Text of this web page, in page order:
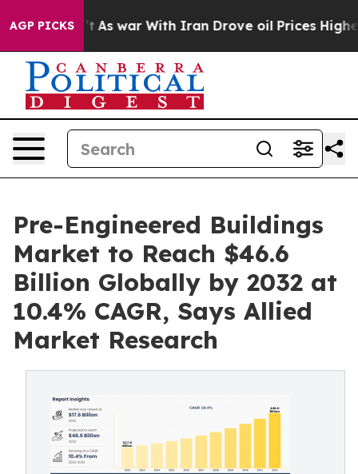
AGP PICKS
As war With Iran Drove oil Prices Higher, Trump
Pre-Engineered Buildings
Market to Reach $46.6
Billion Globally by 2032 at
10.4% CAGR, Says Allied
Market Research